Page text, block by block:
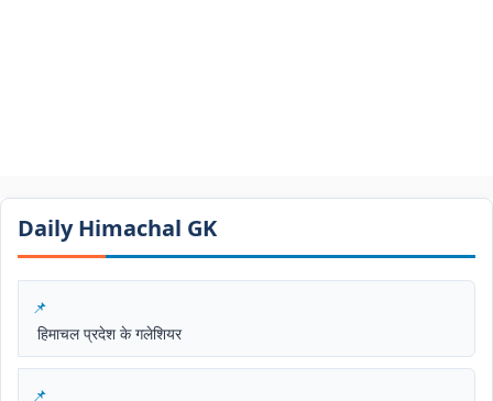
Daily Himachal GK​​
हिमाचल प्रदेश के गलेशियर